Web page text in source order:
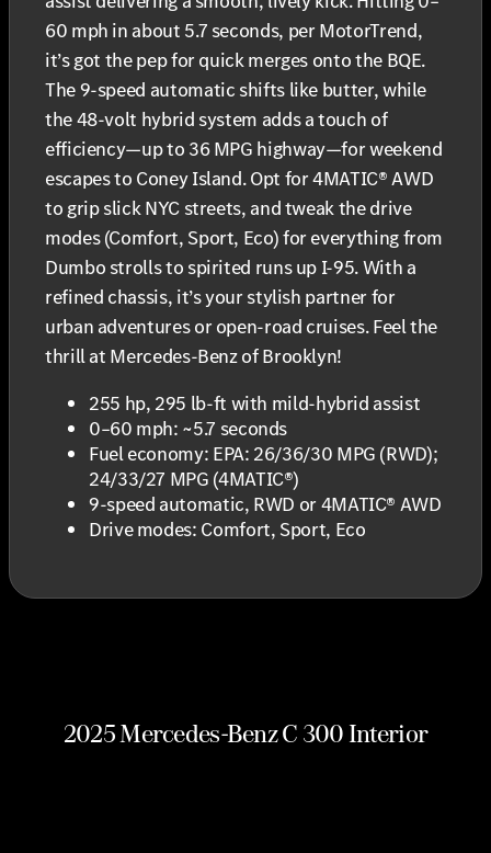
60 mph in about 5.7 seconds, per MotorTrend,
it’s got the pep for quick merges onto the BQE.
The 9-speed automatic shifts like butter, while
the 48-volt hybrid system adds a touch of
efficiency—up to 36 MPG highway—for weekend
escapes to Coney Island. Opt for 4MATIC® AWD
to grip slick NYC streets, and tweak the drive
modes (Comfort, Sport, Eco) for everything from
Dumbo strolls to spirited runs up I-95. With a
refined chassis, it’s your stylish partner for
urban adventures or open-road cruises. Feel the
thrill at Mercedes-Benz of Brooklyn!
255 hp, 295 lb-ft with mild-hybrid assist
0–60 mph: ~5.7 seconds
Fuel economy: EPA: 26/36/30 MPG (RWD);
24/33/27 MPG (4MATIC®)
9-speed automatic, RWD or 4MATIC® AWD
Drive modes: Comfort, Sport, Eco
2025 Mercedes-Benz C 300 Interior